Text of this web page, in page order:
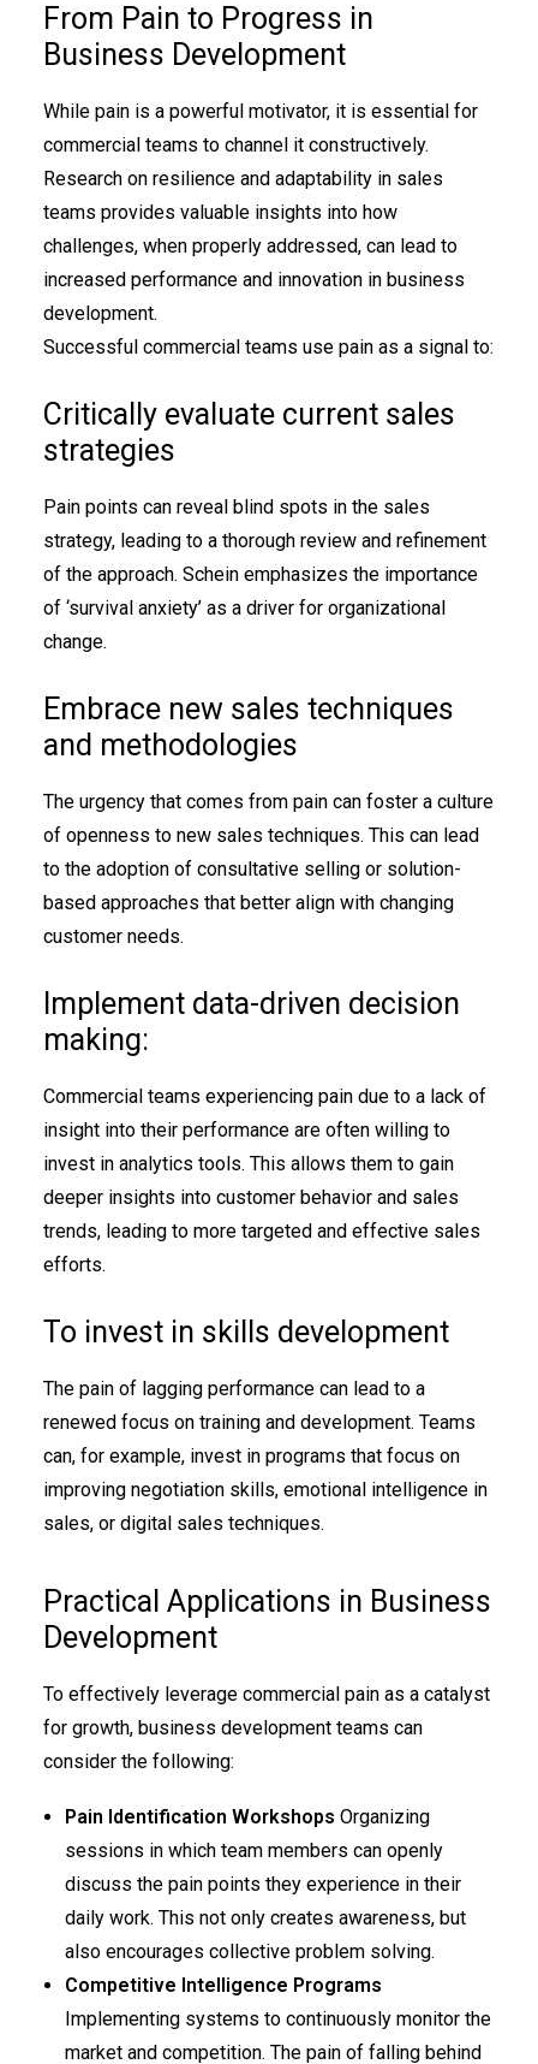
From Pain to Progress in
Business Development
While pain is a powerful motivator, it is essential for
commercial teams to channel it constructively.
Research on resilience and adaptability in sales
teams provides valuable insights into how
challenges, when properly addressed, can lead to
increased performance and innovation in business
development.
Successful commercial teams use pain as a signal to:
Critically evaluate current sales
strategies
Pain points can reveal blind spots in the sales
strategy, leading to a thorough review and refinement
of the approach. Schein emphasizes the importance
of ‘survival anxiety’ as a driver for organizational
change.
Embrace new sales techniques
and methodologies
The urgency that comes from pain can foster a culture
of openness to new sales techniques. This can lead
to the adoption of consultative selling or solution-
based approaches that better align with changing
customer needs.
Implement data-driven decision
making:
Commercial teams experiencing pain due to a lack of
insight into their performance are often willing to
invest in analytics tools. This allows them to gain
deeper insights into customer behavior and sales
trends, leading to more targeted and effective sales
efforts.
To invest in skills development
The pain of lagging performance can lead to a
renewed focus on training and development. Teams
can, for example, invest in programs that focus on
improving negotiation skills, emotional intelligence in
sales, or digital sales techniques.
Practical Applications in Business
Development
To effectively leverage commercial pain as a catalyst
for growth, business development teams can
consider the following:
Pain Identification Workshops Organizing
sessions in which team members can openly
discuss the pain points they experience in their
daily work. This not only creates awareness, but
also encourages collective problem solving.
Competitive Intelligence Programs
Implementing systems to continuously monitor the
market and competition. The pain of falling behind